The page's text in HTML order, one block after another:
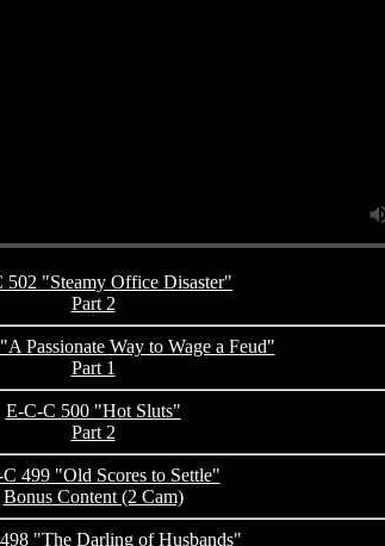
502 "Steamy Office Disaster"
Part 2
Passionate Way to Wage a Feud"
Part 1
E-C-C 500 "Hot Sluts"
Part 2
499 "Old Scores to Settle"
Bonus Content (2 Cam)
"The Darling of Husbands"